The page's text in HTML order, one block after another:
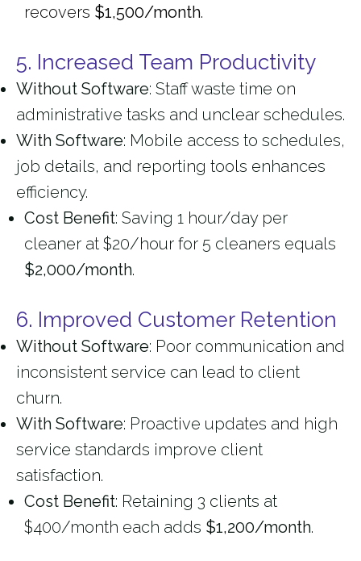
recovers $1,500/month.
5. Increased Team Productivity
Without Software: Staff waste time on
administrative tasks and unclear schedules.
With Software: Mobile access to schedules,
job details, and reporting tools enhances
efficiency.
Cost Benefit: Saving 1 hour/day per
cleaner at $20/hour for 5 cleaners equals
$2,000/month.
6. Improved Customer Retention
Without Software: Poor communication and
inconsistent service can lead to client
churn.
With Software: Proactive updates and high
service standards improve client
satisfaction.
Cost Benefit: Retaining 3 clients at
$400/month each adds $1,200/month.